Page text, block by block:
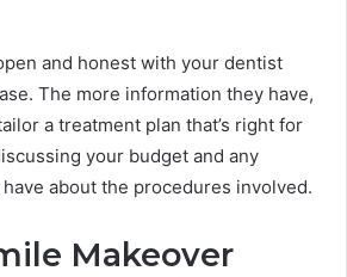
and honest with your dentist
The more information they have,
a treatment plan that’s right for
your budget and any
about the procedures involved.
Makeover